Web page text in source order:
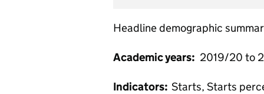
Headline demographic
Academic years: 2019/20 to
Indicators: Starts, Starts